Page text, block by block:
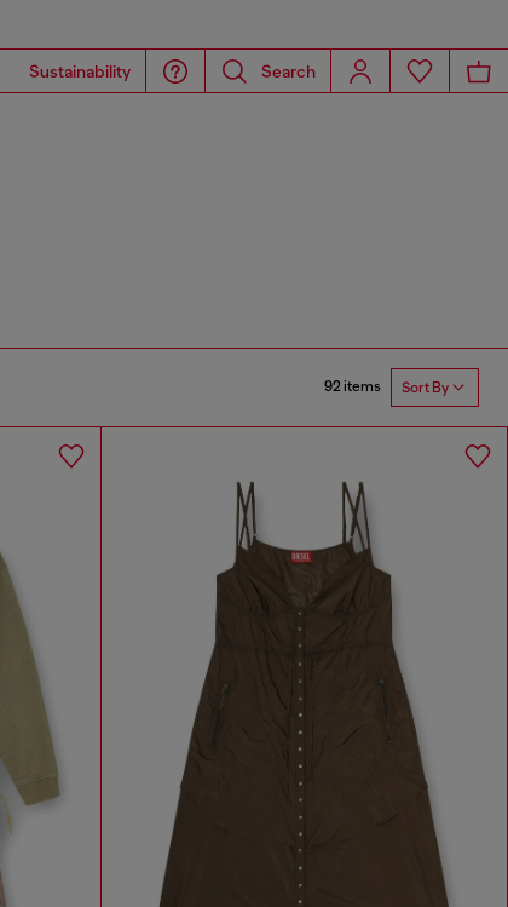
Sustainability Search
92 items Sort By